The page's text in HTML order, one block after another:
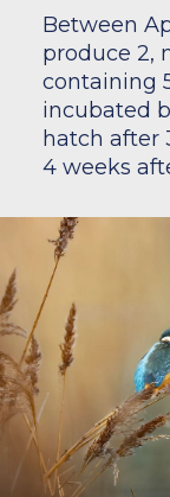
Between
produce 2,
containing
incubated
hatch after
4 weeks